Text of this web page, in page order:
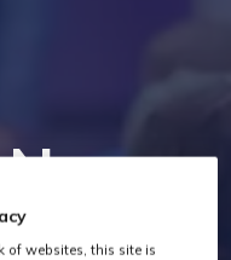
of websites, this site is